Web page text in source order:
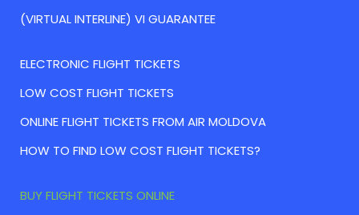
(VIRTUAL INTERLINE) VI GUARANTEE
ELECTRONIC FLIGHT TICKETS
LOW COST FLIGHT TICKETS
ONLINE FLIGHT TICKETS FROM AIR MOLDOVA
HOW TO FIND LOW COST FLIGHT TICKETS?
BUY FLIGHT TICKETS ONLINE